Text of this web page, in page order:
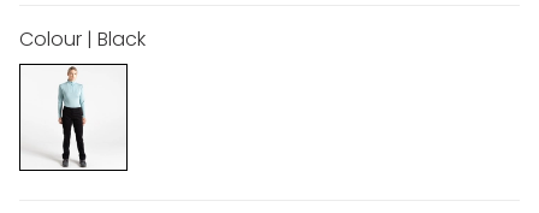
Colour | Black